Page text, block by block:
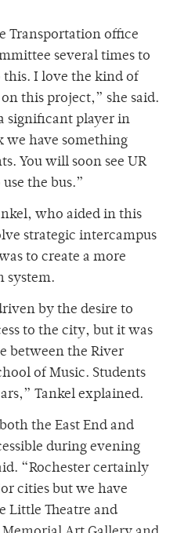
Transportation office
several times to
I love the kind of
this project,” she said.
significant player in
we have something
You will soon see UR
the bus.”
who aided in this
strategic intercampus
to create a more
system.
by the desire to
to the city, but it was
between the River
of Music. Students
Tankel explained.
the East End and
during evening
“Rochester certainly
cities but we have
Little Theatre and